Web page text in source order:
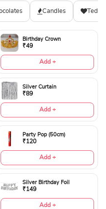
Candles
Birthday Crown
₹49
Add +
Silver Curtain
₹89
Add +
Party Pop (50cm)
₹120
Add +
Silver Birthday Foil
₹149
Add +